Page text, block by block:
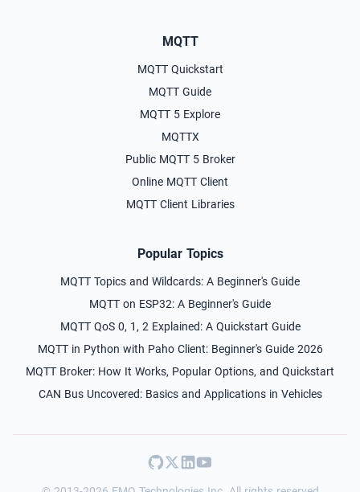
MQTT
MQTT Quickstart
MQTT Guide
MQTT 5 Explore
MQTTX
Public MQTT 5 Broker
Online MQTT Client
MQTT Client Libraries
Popular Topics
MQTT Topics and Wildcards: A Beginner's Guide
MQTT on ESP32: A Beginner's Guide
MQTT QoS 0, 1, 2 Explained: A Quickstart Guide
MQTT in Python with Paho Client: Beginner's Guide 2026
MQTT Broker: How It Works, Popular Options, and Quickstart
CAN Bus Uncovered: Basics and Applications in Vehicles